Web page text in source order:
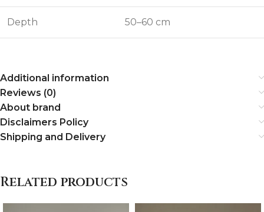
Depth 50–60 cm
Additional information
Reviews (0)
About brand
Disclaimers Policy
Shipping and Delivery
Related products